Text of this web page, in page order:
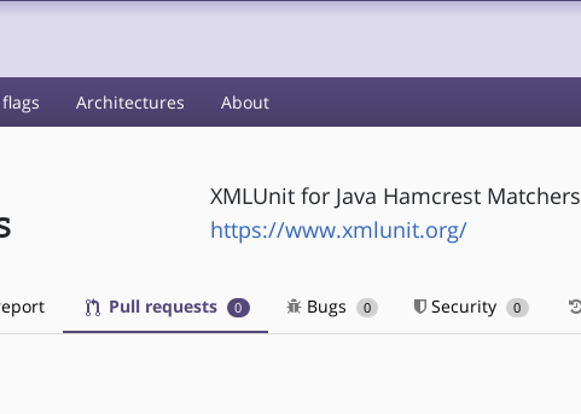
flags Architectures About
XMLUnit for Java Hamcrest Matchers
https://www.xmlunit.org/
Pull requests 0 Bugs 0 Security 0